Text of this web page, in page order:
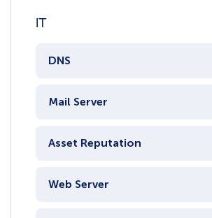
IT
DNS
Mail Server
Asset Reputation
Web Server